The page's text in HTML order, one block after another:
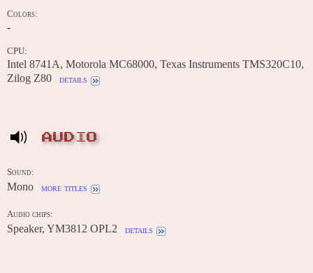
Colors:
-
CPU:
Intel 8741A, Motorola MC68000, Texas Instruments TMS320C10,
Zilog Z80
details
AUDIO
Sound:
Mono more titles
Audio chips:
Speaker, YM3812 OPL2 details